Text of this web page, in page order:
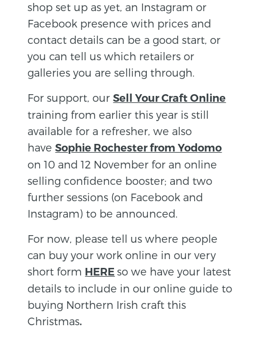
shop set up as yet, an Instagram or
Facebook presence with prices and
contact details can be a good start, or
you can tell us which retailers or
galleries you are selling through.
For support, ourSell Your Craft Online
training from earlier this year is still
available for a refresher, we also
haveSophie Rochester from Yodomo
on 10 and 12 November for an online
selling confidence booster; and two
further sessions (on Facebook and
Instagram) to be announced.
For now, please tell us where people
can buy your work online in our very
short form HERE so we have your latest
details to include in our online guide to
buying Northern Irish craft this
Christmas.